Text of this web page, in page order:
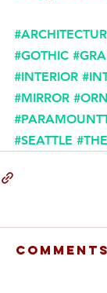
#GOTHIC
#INTERIOR
#MIRROR
#SEATTLE
Comments